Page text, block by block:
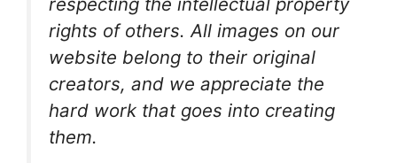
rights of others. All images on our
website belong to their original
creators, and we appreciate the
hard work that goes into creating
them.